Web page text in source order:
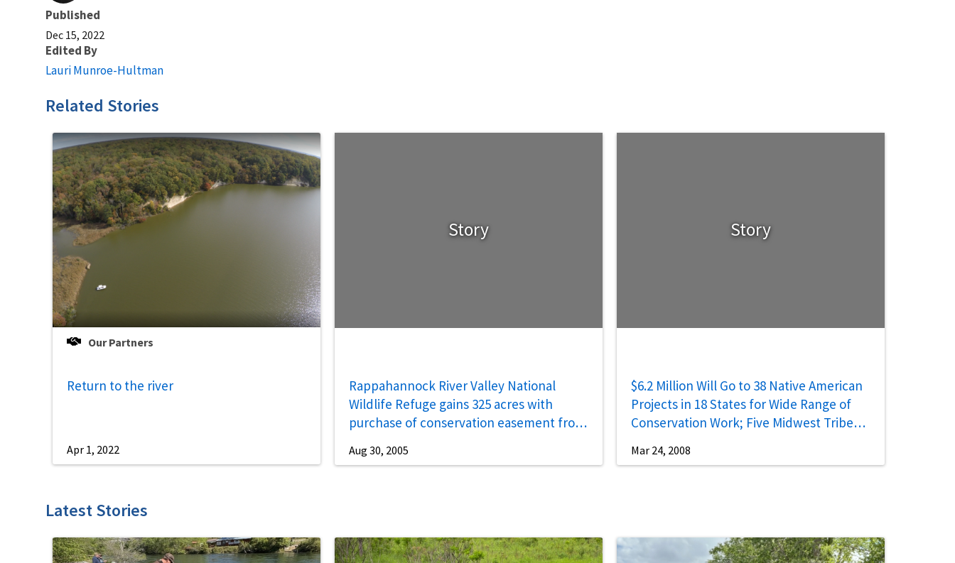
Published
Dec 15, 2022
Edited By
Lauri Munroe-Hultman
Related Stories
Our Partners
Return to the river
Apr 1, 2022
Story
Rappahannock River Valley National
Wildlife Refuge gains 325 acres with
purchase of conservation easement from
Aug 30, 2005
Story
$6.2 Million Will Go to 38 Native American
Projects in 18 States for Wide Range of
Conservation Work; Five Midwest Tribes
Mar 24, 2008
Latest Stories